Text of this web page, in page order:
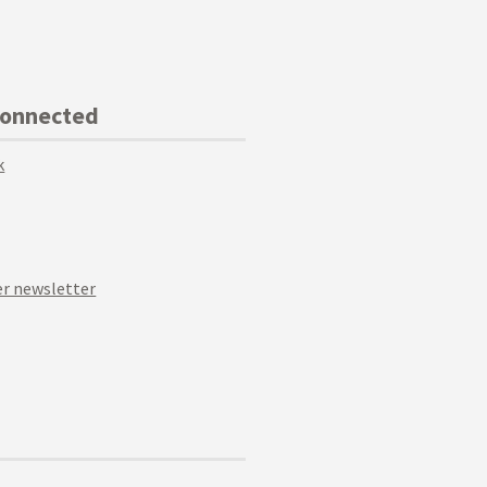
newsletter